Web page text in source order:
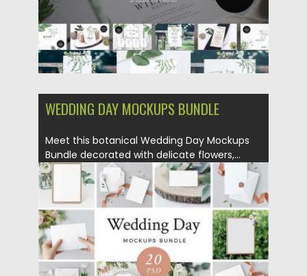
WEDDING DAY MOCKUPS BUNDLE
Meet this botanical Wedding Day Mockups
Bundle decorated with delicate flowers,...
Posted on 10.05.2018 by Spread
Updated on 10.05.2018